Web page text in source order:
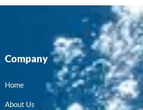
Company
Home
About Us